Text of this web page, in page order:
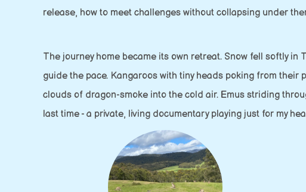
release, how to meet challenges without collapsing under
The journey home became its own retreat. Snow fell softly
guide the pace. Kangaroos with tiny heads poking from
clouds of dragon-smoke into the cold air. Emus striding
last time - a private, living documentary playing just for my